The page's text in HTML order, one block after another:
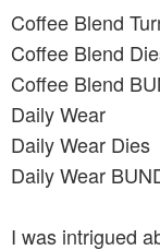
Coffee Blend
Coffee Blend
Coffee Blend
Daily Wear
Daily Wear Dies
Daily Wear
I was intrigued